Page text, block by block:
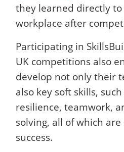
they learned directly
workplace after
Participating in
UK competitions also
develop not only their
also key soft skills,
resilience, teamwork,
solving, all of which
success.